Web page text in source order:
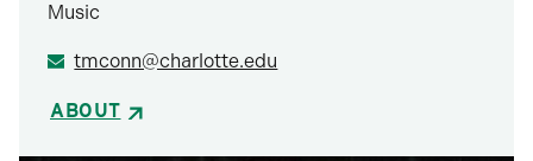
Music
tmconn@charlotte.edu
ABOUT